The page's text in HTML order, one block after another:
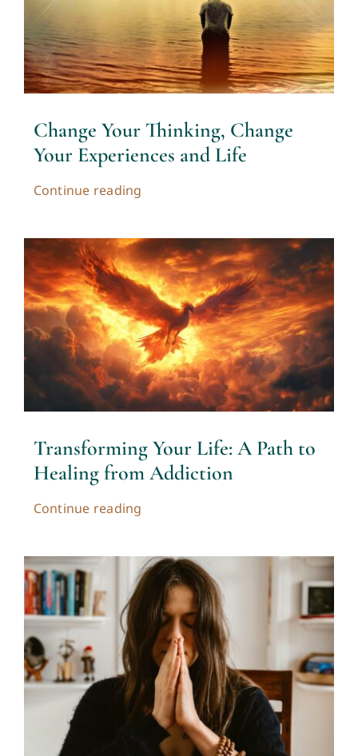
Change Your Thinking, Change
Your Experiences and Life
Continue reading
Transforming Your Life: A Path to
Healing from Addiction
Continue reading